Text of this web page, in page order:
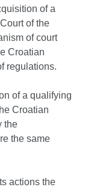
of a
of the
of court
Croatian
regulations.
of a qualifying
Croatian
the
the same
actions the